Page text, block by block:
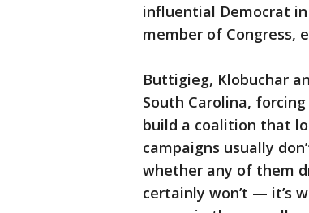
influential Democrat
member of Congress,
Buttigieg, Klobuchar
South Carolina,
build a coalition that
campaigns usually
whether any of them
certainly won’t — it’s